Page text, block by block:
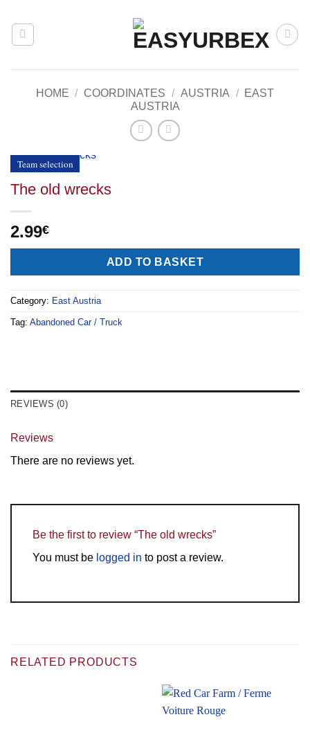
content
HOME / COORDINATES / AUSTRIA /
EAST
AUSTRIA
Team selection
The old wrecks
2.99€
ADD TO BASKET
Category: East Austria
Tag: Abandoned Car / Truck
REVIEWS (0)
Reviews
There are no reviews yet.
Be the first to review “The old wrecks”
You must be logged in to post a review.
RELATED PRODUCTS